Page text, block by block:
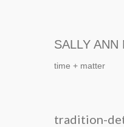
SALLY ANN
time + matter
tradition-